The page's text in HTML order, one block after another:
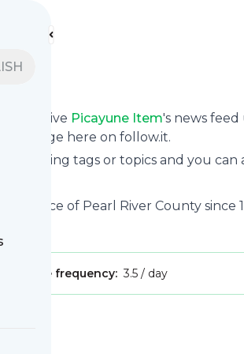
receive Picayune Item's news
page here on follow.it.
using tags or topics and you
free!
: The voice of Pearl River County
Message frequency:3.5 / day